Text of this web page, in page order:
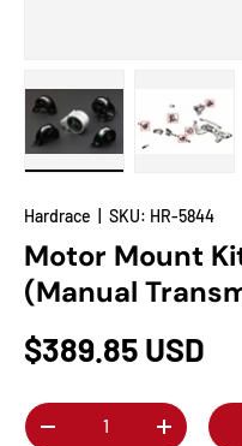
Hardrace SKU: HR-5844
Motor Mount
(Manual
$389.85 USD
Qty
-
+